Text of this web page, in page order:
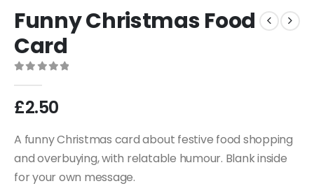
Funny Christmas Food
Card
£2.50
A funny Christmas card about festive food shopping
and overbuying, with relatable humour. Blank inside
for your own message.